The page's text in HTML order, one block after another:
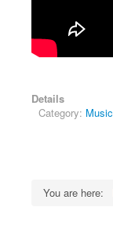
Details
Category: Music
You are here: